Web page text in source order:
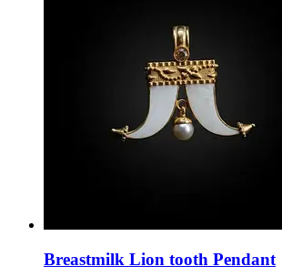
Breastmilk Lion tooth Pendant